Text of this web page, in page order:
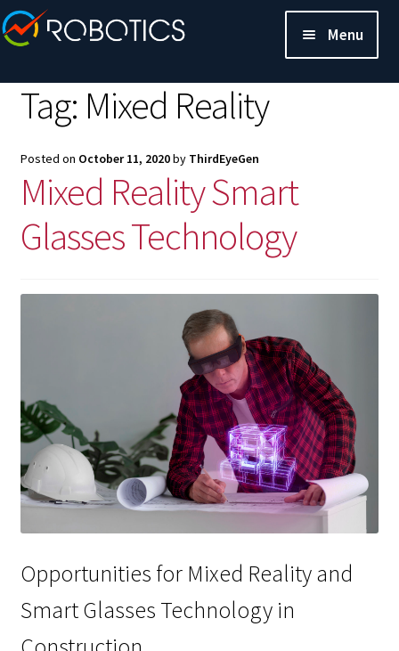
Menu
Tag: Mixed Reality
Posted on October 11, 2020by ThirdEyeGen
Mixed Reality Smart
Glasses Technology
Opportunities for Mixed Reality and
Smart Glasses Technology in